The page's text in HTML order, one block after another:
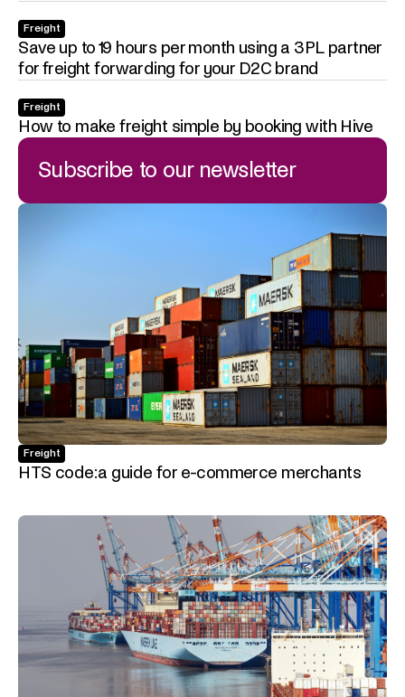
Freight
Save up to 19 hours per month using a 3PL partner
for freight forwarding for your D2C brand
Freight
How to make freight simple by booking with Hive
Subscribe to our newsletter
Freight
HTS code: a guide for e-commerce merchants